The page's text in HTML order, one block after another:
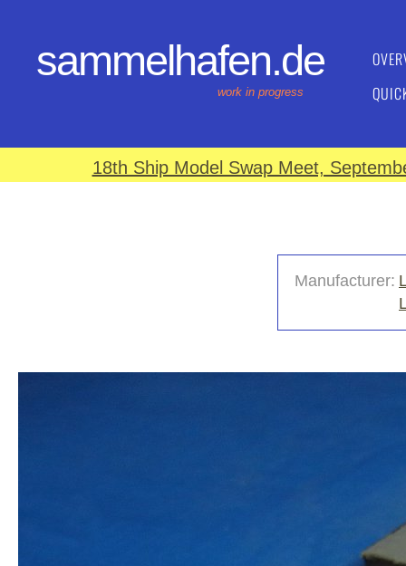
sammelhafen.de
work in progress
18th Ship Model Swap Meet,
Manufacturer: